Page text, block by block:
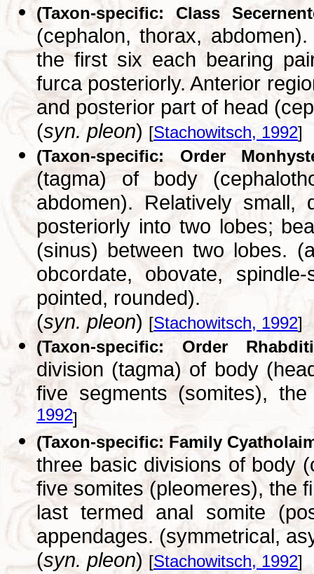
(Taxon-specific: Class
(cephalon, thorax,
the first six each bearing
furca posteriorly. Anterior
and posterior part of head
(syn. pleon) [Stachowitsch, 1992]
(Taxon-specific: Order
(tagma) of body
abdomen). Relatively small,
posteriorly into two lobes;
(sinus) between two lobes.
obcordate, obovate,
pointed, rounded).
(syn. pleon) [Stachowitsch, 1992]
(Taxon-specific: Order
division (tagma) of body
five segments (somites),
1992]
(Taxon-specific: Family
three basic divisions of body
five somites (pleomeres), the
last termed anal somite
appendages. (symmetrical,
(syn. pleon) [Stachowitsch, 1992]